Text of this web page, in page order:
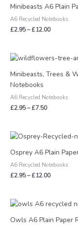
Minibeasts A6 Plain
A6 Recycled Notebooks
£2.95–£12.00
£2.95
£12.00
Minibeasts, Trees &
Notebooks
A6 Recycled Notebooks
£2.95–£7.50
Price
£2.95
Osprey A6 Plain
A6 Recycled Notebooks
£2.95–£12.00
Price
range:
£2.95
through
£12.00
Owls A6 Plain Paper
Price
range:
£2.95